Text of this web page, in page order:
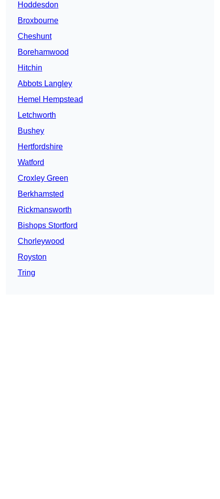
Hoddesdon
Broxbourne
Cheshunt
Borehamwood
Hitchin
Abbots Langley
Hemel Hempstead
Letchworth
Bushey
Hertfordshire
Watford
Croxley Green
Berkhamsted
Rickmansworth
Bishops Stortford
Chorleywood
Royston
Tring